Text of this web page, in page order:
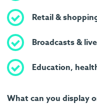
Retail &
Broadcasts &
Education,
What can you display